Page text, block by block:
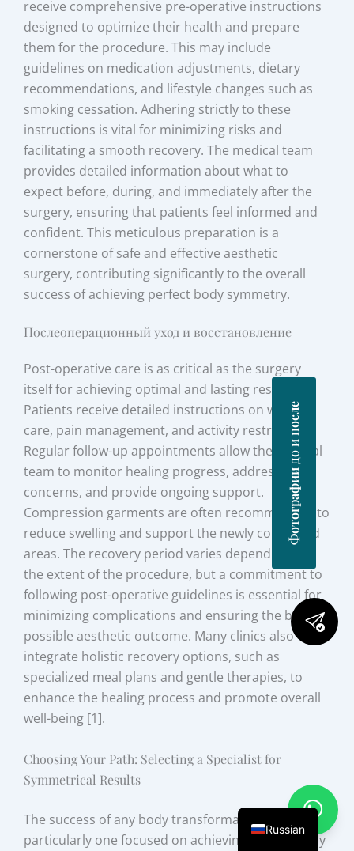
receive comprehensive pre-operative instructions
designed to optimize their health and prepare
them for the procedure. This may include
guidelines on medication adjustments, dietary
recommendations, and lifestyle changes such as
smoking cessation. Adhering strictly to these
instructions is vital for minimizing risks and
facilitating a smooth recovery. The medical team
provides detailed information about what to
expect before, during, and immediately after the
surgery, ensuring that patients feel informed and
confident. This meticulous preparation is a
cornerstone of safe and effective aesthetic
surgery, contributing significantly to the overall
success of achieving perfect body symmetry.
Послеоперационный уход и восстановление
Post-operative care is as critical as the surgery
itself for achieving optimal and lasting results.
Patients receive detailed instructions on wound
care, pain management, and activity restrictions.
Regular follow-up appointments allow the surgical
team to monitor healing progress, address any
concerns, and provide ongoing support.
Compression garments are often recommended to
reduce swelling and support the newly contoured
areas. The recovery period varies depending on
the extent of the procedure, but a commitment to
following post-operative guidelines is essential for
minimizing complications and ensuring the best
possible aesthetic outcome. Many clinics also
integrate holistic recovery options, such as
specialized meal plans and gentle therapies, to
enhance the healing process and promote overall
well-being [1].
Choosing Your Path: Selecting a Specialist for
Symmetrical Results
The success of any body transformation journey,
particularly one focused on achieving perfect body
Фотографии до и после
Russian